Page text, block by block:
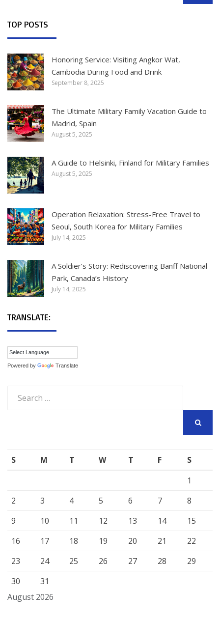
TOP POSTS
Honoring Service: Visiting Angkor Wat,
Cambodia During Food and Drink
September 8, 2025
The Ultimate Military Family Vacation Guide to
Madrid, Spain
August 5, 2025
A Guide to Helsinki, Finland for Military Families
August 5, 2025
Operation Relaxation: Stress-Free Travel to
Seoul, South Korea for Military Families
July 14, 2025
A Soldier’s Story: Rediscovering Banff National
Park, Canada’s History
July 14, 2025
TRANSLATE:
Powered by Translate
for:
August 2026
S M T W T F
S
1
2
3 4 5 6 7
8
9
10 11 12 13 14
15
16
17 18 19 20 21
22
23
24 25 26 27 28
29
30
31